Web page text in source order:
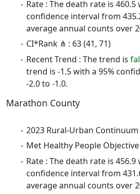
Rate : The death rate is 460.5
confidence interval from
average annual counts over
CI*Rank ⋔ : 63 (41, 71)
Recent Trend : The trend is
trend is -1.5 with a 95%
-2.0 to -1.0.
Marathon County
2023 Rural-Urban Continuum
Met Healthy People Objective
Rate : The death rate is 456.9
confidence interval from
average annual counts over